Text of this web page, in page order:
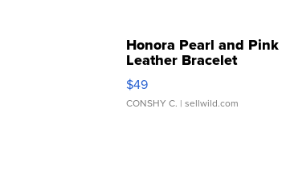
Honora Pearl and Pink
Leather Bracelet
Adjustable Buckle Clo...
$49
CONSHY C. | sellwild.com